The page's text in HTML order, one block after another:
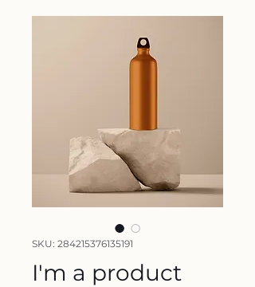
SKU: 284215376135191
I'm a product